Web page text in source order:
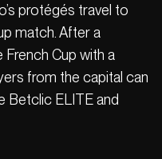
protégés travel to
match. After a
Cup with a
from the capital can
Betclic ELITE and